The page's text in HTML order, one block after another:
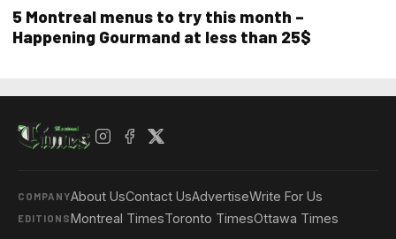
5 Montreal menus to try this month –
Happening Gourmand at less than 25$
COMPANYAbout UsContact UsAdvertiseWrite For Us
EDITIONSMontreal TimesToronto TimesOttawa Times